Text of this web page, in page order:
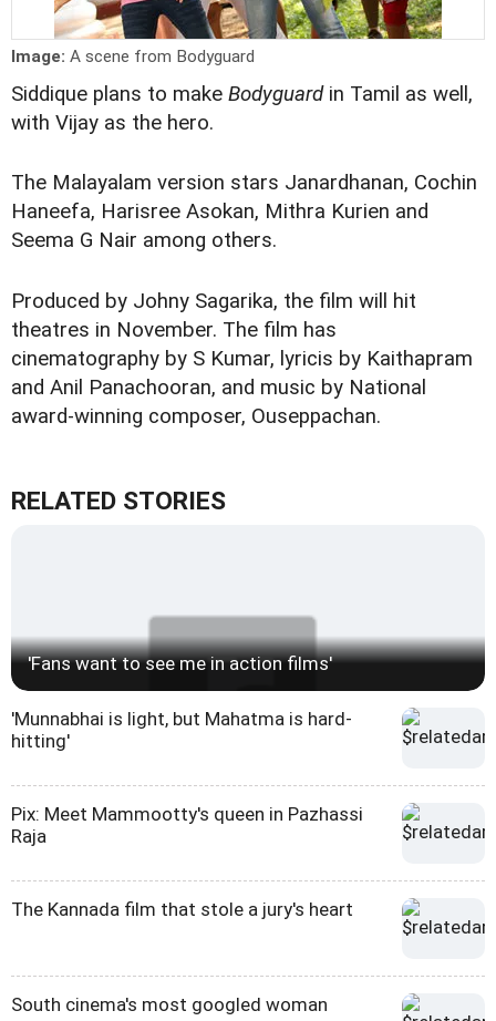
Image: A scene from Bodyguard
Siddique plans to make Bodyguard in Tamil as well,
with Vijay as the hero.
The Malayalam version stars Janardhanan, Cochin
Haneefa, Harisree Asokan, Mithra Kurien and
Seema G Nair among others.
Produced by Johny Sagarika, the film will hit
theatres in November. The film has
cinematography by S Kumar, lyricis by Kaithapram
and Anil Panachooran, and music by National
award-winning composer, Ouseppachan.
RELATED STORIES
'Fans want to see me in action films'
'Munnabhai is light, but Mahatma is hard-
hitting'
Pix: Meet Mammootty's queen in Pazhassi
Raja
The Kannada film that stole a jury's heart
South cinema's most googled woman